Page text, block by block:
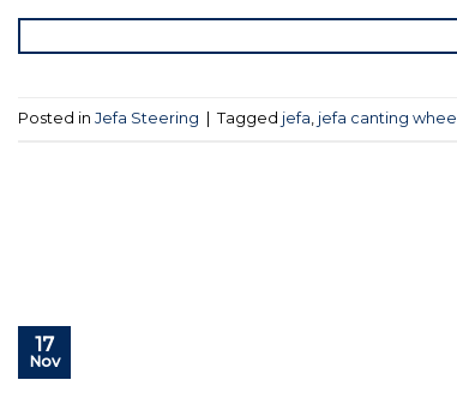
Posted in Jefa Steering Tagged jefa jefa canting wheel
17
Nov